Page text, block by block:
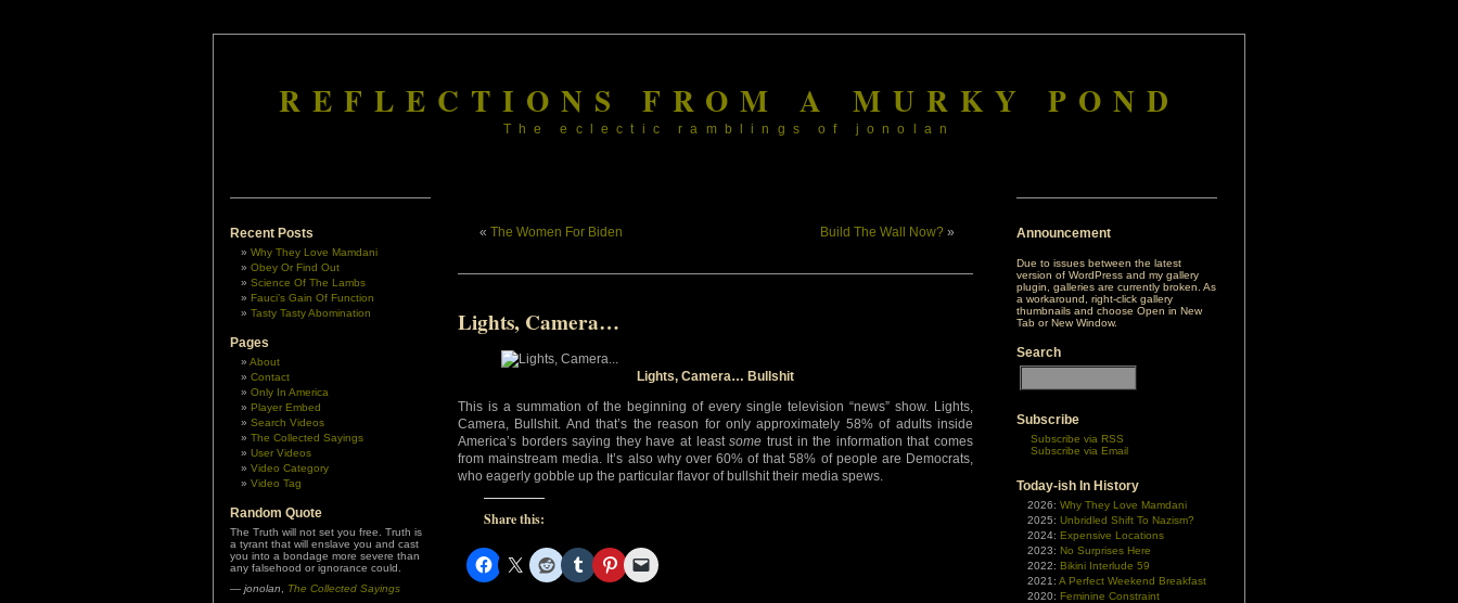
REFLECTIONS FROM A MURKY POND
The eclectic ramblings of jonolan
Recent Posts
Why They Love Mamdani
Obey Or Find Out
Science Of The Lambs
Fauci’s Gain Of Function
Tasty Tasty Abomination
Pages
About
Contact
Only In America
Player Embed
Search Videos
The Collected Sayings
User Videos
Video Category
Video Tag
Random Quote
The Truth will not set you free. Truth is
a tyrant that will enslave you and cast
you into a bondage more severe than
any falsehood or ignorance could.
— jonolan The Collected Sayings
« The Women For Biden Build The Wall Now? »
Lights, Camera…
Lights, Camera… Bullshit
This is a summation of the beginning of every single television “news” show. Lights,
Camera, Bullshit. And that’s the reason for only approximately 58% of adults inside
America’s borders saying they have at leastsome trust in the information that comes
from mainstream media. It’s also why over 60% of that 58% of people are Democrats,
who eagerly gobble up the particular flavor of bullshit their media spews.
Share this:
Announcement
Due to issues between the latest
version of WordPress and my gallery
plugin, galleries are currently broken. As
a workaround, right-click gallery
thumbnails and choose Open in New
Tab or New Window.
Search
Subscribe
Subscribe via RSS
Subscribe via Email
Today-ish In History
2026: Why They Love Mamdani
2025: Unbridled Shift To Nazism?
2024: Expensive Locations
2023: No Surprises Here
2022: Bikini Interlude 59
2021: A Perfect Weekend Breakfast
2020: Feminine Constraint